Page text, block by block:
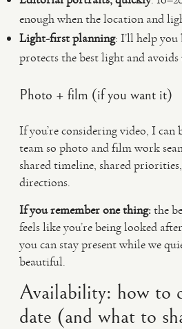
enough when the location and
Light-first planning: I’ll help
protects the best light and avoids
Photo + film (if you want it)
If you’re considering video, I
team so photo and film work
shared timeline, shared
directions.
If you remember one thing:the
feels like you’re being looked
you can stay present while we
beautiful.
Availability: how to
date (and what to